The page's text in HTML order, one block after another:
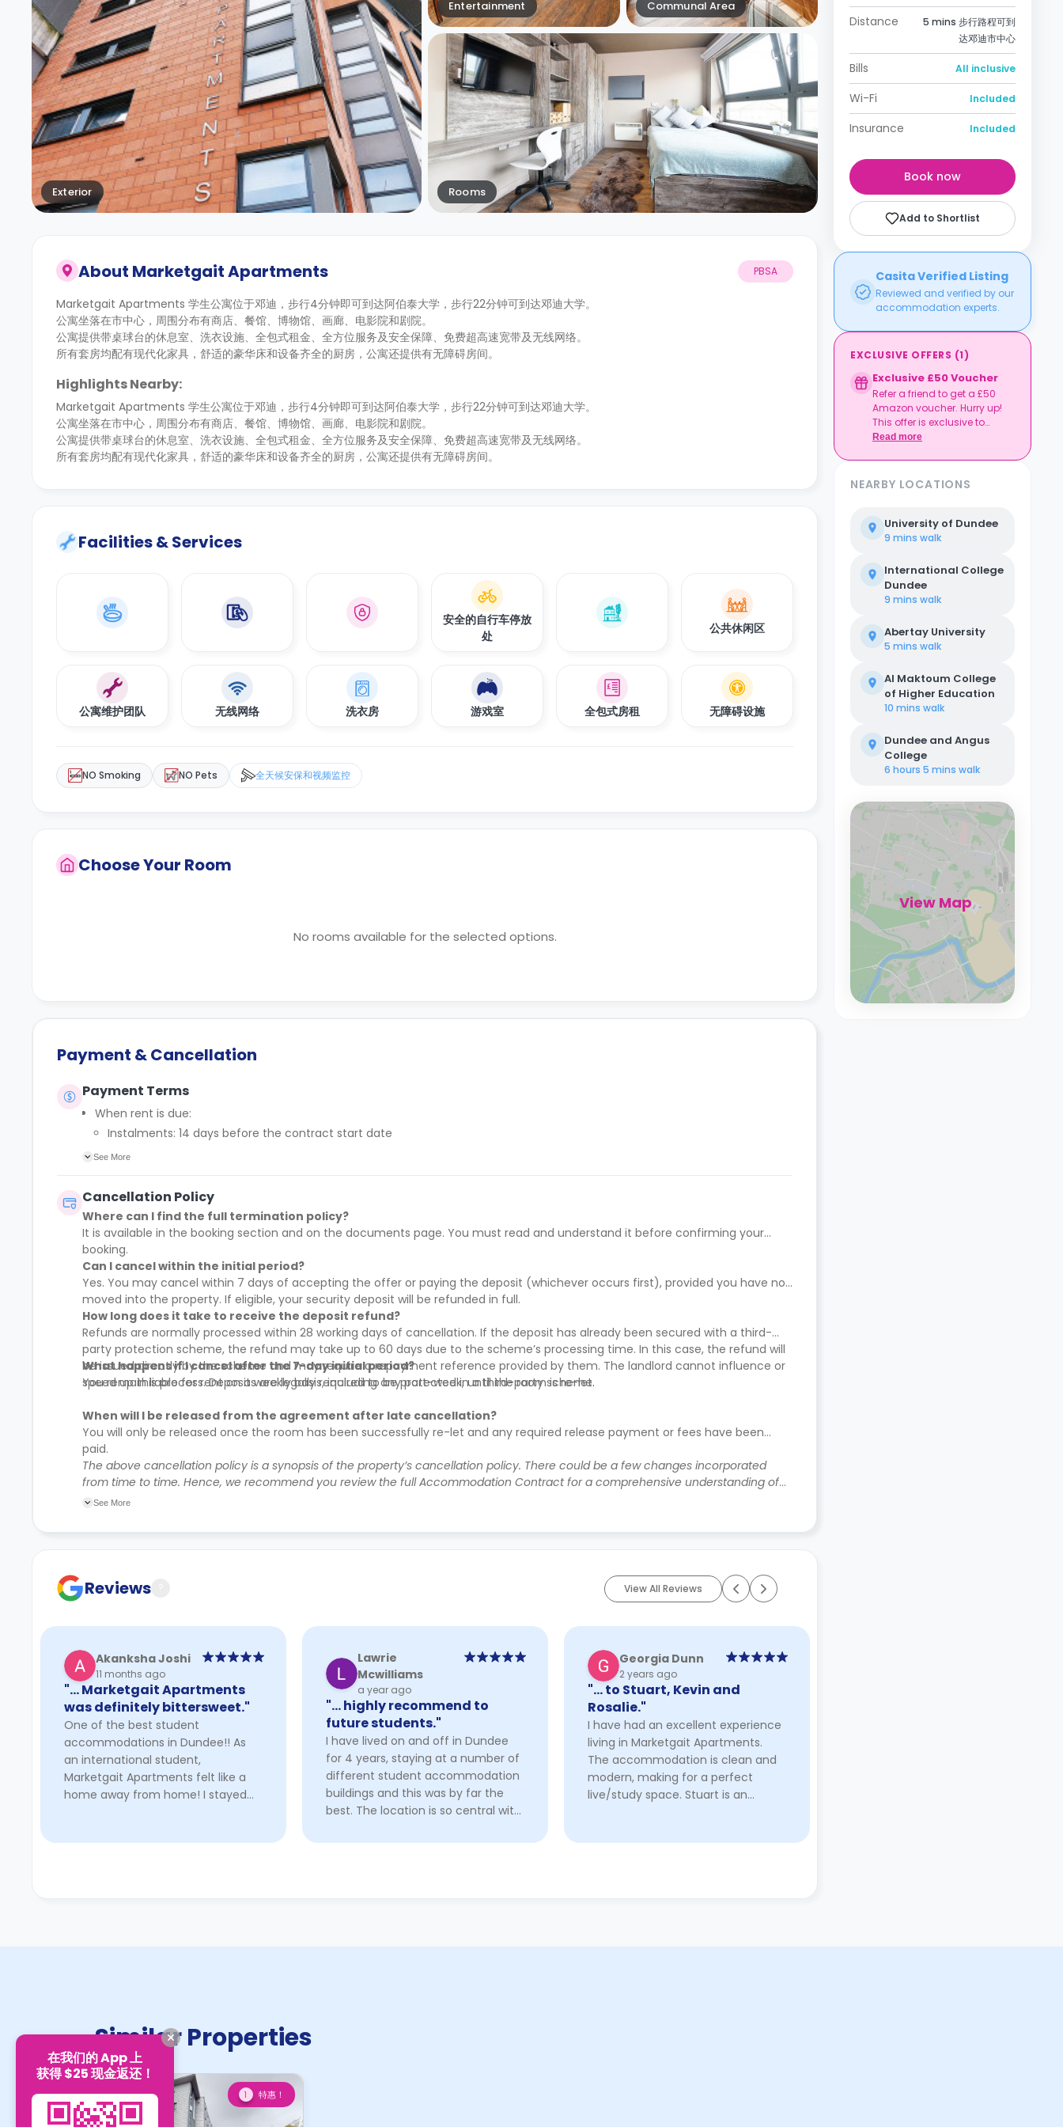
Exterior
Entertainment Communal Area
Rooms
About Marketgait Apartments PBSA
Marketgait Apartments 学生公寓位于邓迪，步行4分钟即可到达阿伯泰大学，步行22分钟可到达邓迪大学。
公寓坐落在市中心，周围分布有商店、餐馆、博物馆、画廊、电影院和剧院。
公寓提供带桌球台的休息室、洗衣设施、全包式租金、全方位服务及安全保障、免费超高速宽带及无线网络。
所有套房均配有现代化家具，舒适的豪华床和设备齐全的厨房，公寓还提供有无障碍房间。
Highlights Nearby:
Marketgait Apartments 学生公寓位于邓迪，步行4分钟即可到达阿伯泰大学，步行22分钟可到达邓迪大学。
公寓坐落在市中心，周围分布有商店、餐馆、博物馆、画廊、电影院和剧院。
公寓提供带桌球台的休息室、洗衣设施、全包式租金、全方位服务及安全保障、免费超高速宽带及无线网络。
所有套房均配有现代化家具，舒适的豪华床和设备齐全的厨房，公寓还提供有无障碍房间。
Facilities & Services
安全的自行车停放
处
公共休闲区
公寓维护团队 无线网络 洗衣房 游戏室 全包式房租 无障碍设施
NO Smoking NO Pets 全天候安保和视频监控
Choose Your Room
No rooms available for the selected options.
Payment & Cancellation
Payment Terms
When rent is due:
Instalments: 14 days before the contract start date
Full payment: by 1st August, before the contract start date
Students must inform the Property Manager early if they have difficulty paying on time to avoid issues.
Deferred payment option (only if approved):
Must be agreed by the Property Manager with supporting evidence (e.g., loan schedule)
Standard minimum upfront payment: 2 weeks’ rent before move-in
Exception (Brayford Quay, Lincoln): 4 weeks’ rent before move-in
£50 admin fee applies for setting up a deferral and must be paid before move-in
See More
Cancellation Policy
Where can I find the full termination policy?
It is available in the booking section and on the documents page. You must read and understand it before confirming your
booking.
Can I cancel within the initial period?
Yes. You may cancel within 7 days of accepting the offer or paying the deposit (whichever occurs first), provided you have not
moved into the property. If eligible, your security deposit will be refunded in full.
How long does it take to receive the deposit refund?
Refunds are normally processed within 28 working days of cancellation. If the deposit has already been secured with a third-
party protection scheme, the refund may take up to 60 days due to the scheme’s processing time. In this case, the refund will
be issued directly by the scheme and may require a repayment reference provided by them. The landlord cannot influence or
speed up this process. Deposits are legally required to be protected in a third-party scheme.
What happens if I cancel after the 7-day initial period?
You remain liable for rent on a weekly basis, including any part-week, until the room is re-let.
When will I be released from the agreement after late cancellation?
You will only be released once the room has been successfully re-let and any required release payment or fees have been
paid.
The above cancellation policy is a synopsis of the property’s cancellation policy. There could be a few changes incorporated
from time to time. Hence, we recommend you review the full Accommodation Contract for a comprehensive understanding of
their cancellation policies.
See More
Reviews
Akanksha Joshi
11 months ago
"… Marketgait Apartments
was definitely bittersweet."
One of the best student
accommodations in Dundee!! As
an international student,
Marketgait Apartments felt like a
home away from home! I stayed
enough. The location is ideal; it’s
Lawrie
Mcwilliams
a year ago
"… highly recommend to
future students."
I have lived on and off in Dundee
for 4 years, staying at a number of
different student accommodation
buildings and this was by far the
best. The location is so central with
walk to both of the universities. I
Georgia Dunn
2 years ago
"… to Stuart, Kevin and
Rosalie."
I have had an excellent experience
living in Marketgait Apartments.
The accommodation is clean and
modern, making for a perfect
live/study space. Stuart is an
beyond to make my stay here a ...
View All Reviews
Distance
5 mins 步行路程可到
达邓迪市中心
Bills All inclusive
Wi-Fi Included
Insurance Included
Book now
Add to Shortlist
Casita Verified Listing
Reviewed and verified by our
accommodation experts.
EXCLUSIVE OFFERS (1)
Exclusive £50 Voucher
Refer a friend to get a £50
Amazon voucher. Hurry up!
This offer is exclusive to
Casita.
Read more
NEARBY LOCATIONS
University of Dundee
9 mins walk
International College
Dundee
9 mins walk
Abertay University
5 mins walk
Al Maktoum College
of Higher Education
10 mins walk
Dundee and Angus
College
6 hours 5 mins walk
View Map
Similar Properties
1 特惠！
在我们的 App 上
获得 $25 现金返还！